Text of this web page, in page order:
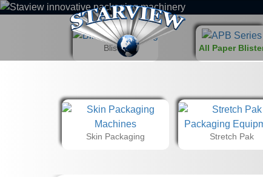
Blister
All Paper
Skin Packaging
Stretch Pak